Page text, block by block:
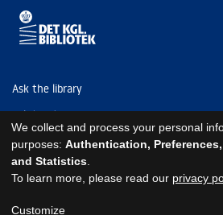
Ask the library
Tel: (+45) 3347 4747
kb@kb.dk
EAN: 5798000795297
We collect and process your personal
purposes: Authentication,
and Statistics
To learn more, please read our privacy
Customize